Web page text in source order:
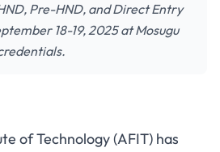
Pre-HND, and Direct Entry
18-19, 2025 at Mosugu
HND, Pre-
of Technology (AFIT) has